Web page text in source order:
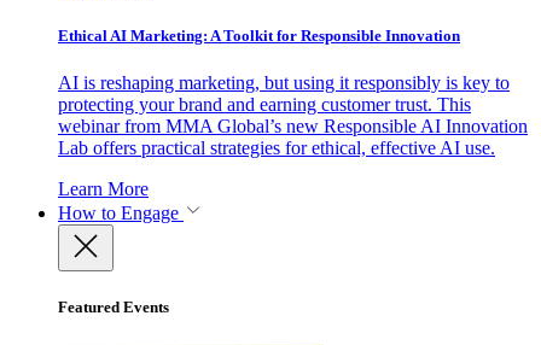
Ethical AI Marketing: A Toolkit for Responsible Innovation
AI is reshaping marketing, but using it responsibly is key to
protecting your brand and earning customer trust. This
webinar from MMA Global’s new Responsible AI Innovation
Lab offers practical strategies for ethical, effective AI use.
Learn More
How to Engage
Featured Events